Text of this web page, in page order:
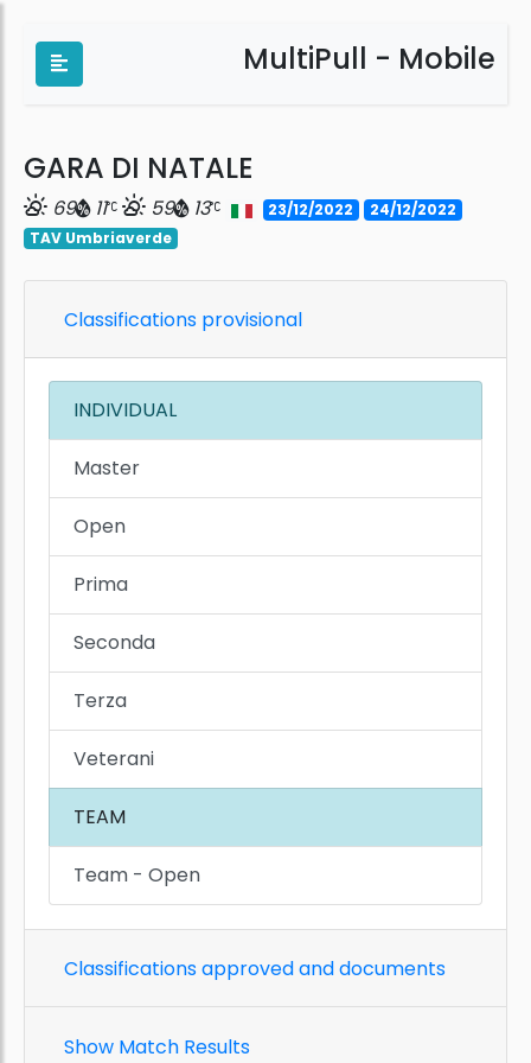
MultiPull - Mobile
GARA DI NATALE
69 11 59 13 23/12/2022
24/12/2022
TAV Umbriaverde
Classifications provisional
INDIVIDUAL
Master
Open
Prima
Seconda
Terza
Veterani
TEAM
Team - Open
Classifications approved and documents
Show Match Results